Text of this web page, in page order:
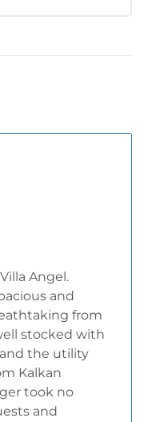
Angel.
and
from
stocked with
the utility
Kalkan
took no
and